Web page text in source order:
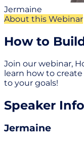
Jermaine
About this Webinar
How to
Join our webinar,
learn how to
to your goals!
Speaker Info
Jermaine